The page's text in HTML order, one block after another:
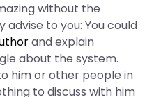
without the
advise to you: You could
and explain
about the system.
him or other people in
to discuss with him